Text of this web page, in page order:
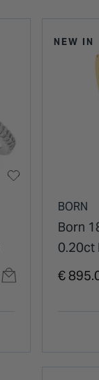
NEW IN
BORN
Born
0.20ct
€